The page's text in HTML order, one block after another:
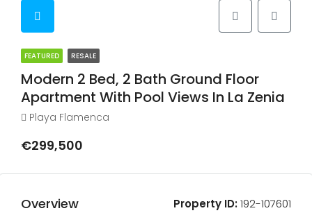
FEATURED RESALE
Modern 2 Bed, 2 Bath Ground Floor
Apartment With Pool Views In La Zenia
Playa Flamenca
€299,500
Overview Property ID:192-107601